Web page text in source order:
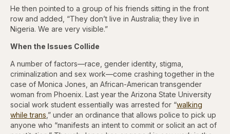
He then pointed to a group of his friends sitting in the front
row and added, “They don’t live in Australia; they live in
Nigeria. We are very visible.”
When the Issues Collide
A number of factors—race, gender identity, stigma,
criminalization and sex work—come crashing together in the
case of Monica Jones, an African-American transgender
woman from Phoenix. Last year the Arizona State University
social work student essentially was arrested for “walking
while trans ,” under an ordinance that allows police to pick up
anyone who “manifests an intent to commit or solicit an act of